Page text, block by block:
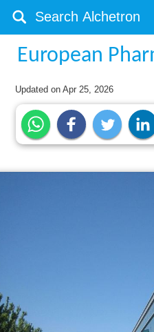
European
Updated onApr 25, 2026